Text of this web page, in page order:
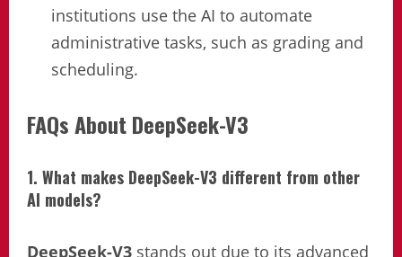
institutions use the AI to automate
administrative tasks, such as grading and
scheduling.
FAQs About DeepSeek-V3
1. What makes DeepSeek-V3 different from other
AI models?
DeepSeek-V3 stands out due to its advanced